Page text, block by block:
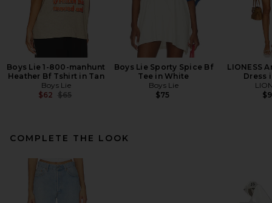
Boys Lie 1-800-manhunt
Heather Bf Tshirt in Tan
Boys Lie
$62 Previous price:
$65
Boys Lie Sporty Spice Bf
Tee in White
Boys Lie
$75
LIONESS
Dress
COMPLETE THE LOOK